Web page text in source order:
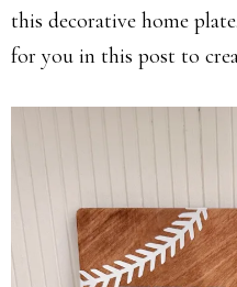
this decorative home
for you in this post to